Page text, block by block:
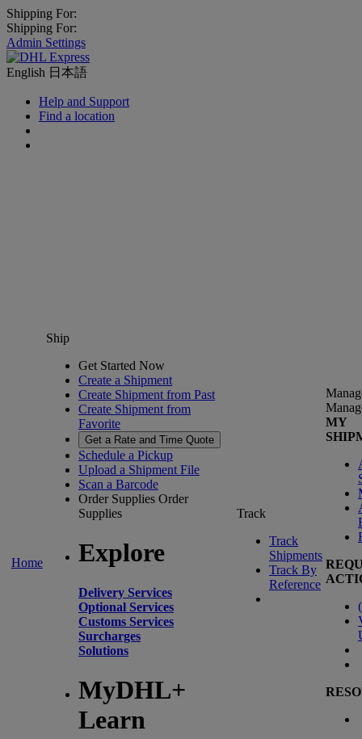
Shipping For:
Shipping For:
Admin Settings
English 日本語
Help and Support
Find a location
Home
Ship
Get Started Now
Create a Shipment
Create Shipment from Past
Create Shipment from
Favorite
Get a Rate and Time Quote
Schedule a Pickup
Upload a Shipment File
Scan a Barcode
Order Supplies Order
Supplies
Explore
Delivery Services
Optional Services
Customs Services
Surcharges
Solutions
MyDHL+
Learn
Track
Track
Shipments
Track By
Reference
MY
(